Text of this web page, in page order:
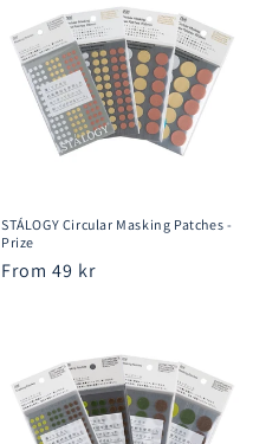
STÁLOGY Circular Masking Patches -
Prize
Regular
From 49 kr